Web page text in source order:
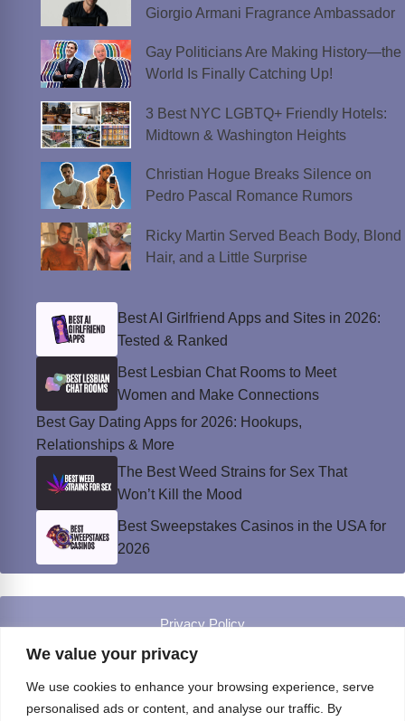
We value your privacy
We use cookies to enhance your browsing experience, serve
personalised ads or content, and analyse our traffic. By
Giorgio Armani Fragrance Ambassador
Gay Politicians Are Making History—the
World Is Finally Catching Up!
3 Best NYC LGBTQ+ Friendly Hotels:
Midtown & Washington Heights
Christian Hogue Breaks Silence on
Pedro Pascal Romance Rumors
Ricky Martin Served Beach Body, Blond
Hair, and a Little Surprise
Best AI Girlfriend Apps and Sites in 2026:
Tested & Ranked
Best Lesbian Chat Rooms to Meet
Women and Make Connections
Best Gay Dating Apps for 2026: Hookups,
Relationships & More
The Best Weed Strains for Sex That
Won’t Kill the Mood
Best Sweepstakes Casinos in the USA for
2026
Privacy Policy